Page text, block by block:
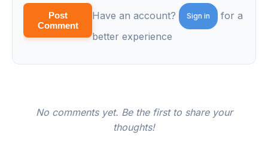
Post
Comment
Have an account? Sign in
for a
better experience
No comments yet. Be the first to share your
thoughts!